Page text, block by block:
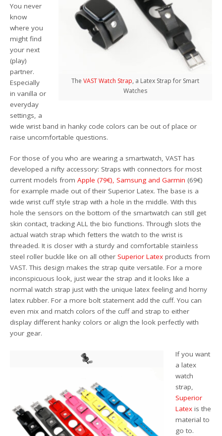
The VAST Watch Strap, a Latex Strap for Smart
Watches
You never
know
where you
might find
your next
(play)
partner.
Especially
in vanilla or
everyday
settings, a
wide wrist band in hanky code colors can be out of place or
raise uncomfortable questions.
For those of you who are wearing a smartwatch, VAST has
developed a nifty accessory: Straps with connectors for most
current models fromApple (79€), Samsung and Garmin (69€)
for example made out of their Superior Latex. The base is a
wide wrist cuff style strap with a hole in the middle. With this
hole the sensors on the bottom of the smartwatch can still get
skin contact, tracking ALL the bio functions. Through slots the
actual watch strap which fetters the watch to the wrist is
threaded. It is closer with a sturdy and comfortable stainless
steel roller buckle like on all otherSuperior Latex products from
VAST. This design makes the strap quite versatile. For a more
inconspicuous look, just wear the strap and it looks like a
normal watch strap just with the unique latex feeling and horny
latex rubber. For a more bolt statement add the cuff. You can
even mix and match colors of the cuff and strap to either
display different hanky colors or align the look perfectly with
your gear.
If you want
a latex
watch
strap,
Superior
Latex is the
material to
go to.